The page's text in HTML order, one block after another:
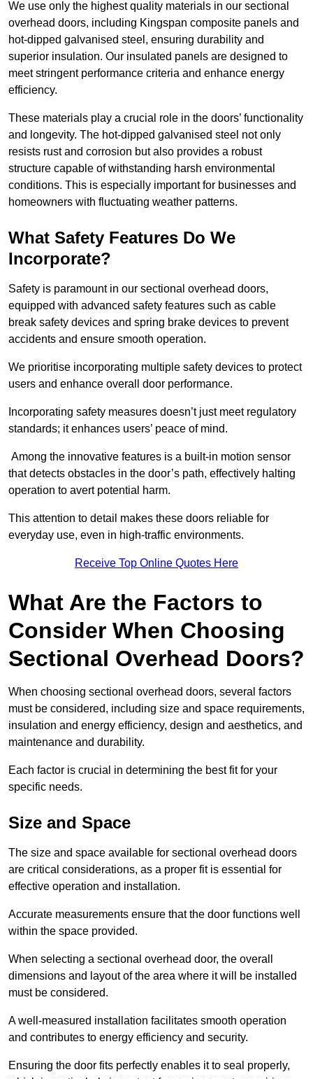
We use only the highest quality materials in our sectional
overhead doors, including Kingspan composite panels and
hot-dipped galvanised steel, ensuring durability and
superior insulation. Our insulated panels are designed to
meet stringent performance criteria and enhance energy
efficiency.
These materials play a crucial role in the doors’ functionality
and longevity. The hot-dipped galvanised steel not only
resists rust and corrosion but also provides a robust
structure capable of withstanding harsh environmental
conditions. This is especially important for businesses and
homeowners with fluctuating weather patterns.
What Safety Features Do We
Incorporate?
Safety is paramount in our sectional overhead doors,
equipped with advanced safety features such as cable
break safety devices and spring brake devices to prevent
accidents and ensure smooth operation.
We prioritise incorporating multiple safety devices to protect
users and enhance overall door performance.
Incorporating safety measures doesn’t just meet regulatory
standards; it enhances users’ peace of mind.
Among the innovative features is a built-in motion sensor
that detects obstacles in the door’s path, effectively halting
operation to avert potential harm.
This attention to detail makes these doors reliable for
everyday use, even in high-traffic environments.
Receive Top Online Quotes Here
What Are the Factors to
Consider When Choosing
Sectional Overhead Doors?
When choosing sectional overhead doors, several factors
must be considered, including size and space requirements,
insulation and energy efficiency, design and aesthetics, and
maintenance and durability.
Each factor is crucial in determining the best fit for your
specific needs.
Size and Space
The size and space available for sectional overhead doors
are critical considerations, as a proper fit is essential for
effective operation and installation.
Accurate measurements ensure that the door functions well
within the space provided.
When selecting a sectional overhead door, the overall
dimensions and layout of the area where it will be installed
must be considered.
A well-measured installation facilitates smooth operation
and contributes to energy efficiency and security.
Ensuring the door fits perfectly enables it to seal properly,